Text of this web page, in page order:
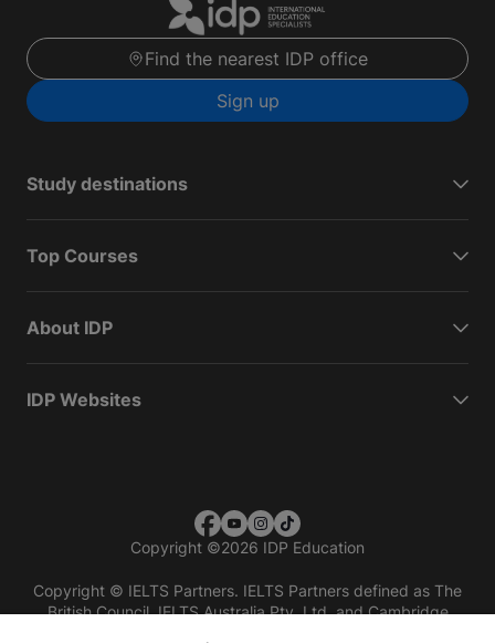
Find the nearest IDP office
Sign up
Study destinations
Top Courses
About IDP
IDP Websites
Copyright ©2026 IDP Education
Copyright © IELTS Partners. IELTS Partners defined as The
British Council, IELTS Australia Pty. Ltd. and Cambridge